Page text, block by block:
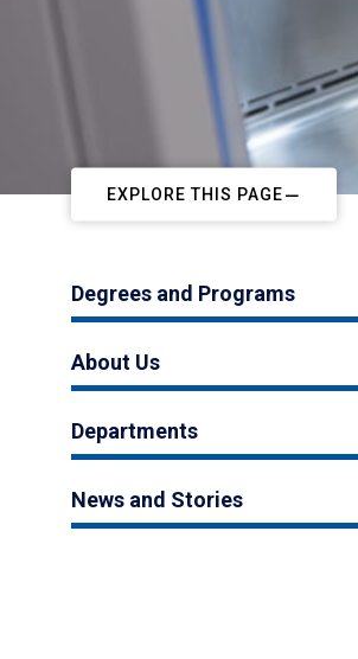
EXPLORE THIS PAGE
Degrees and Programs
About Us
Departments
News and Stories